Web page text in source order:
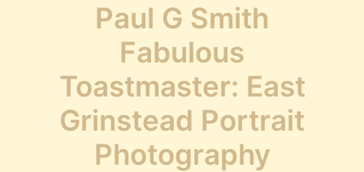
First Birthday Cake Smash
Headshots
LET’S CHAT
Paul G Smith
Fabulous
Toastmaster: East
Grinstead Portrait
Photography